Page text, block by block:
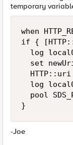
temporary
when
if {
log
set
HTTP::uri
log
pool
}
-Joe